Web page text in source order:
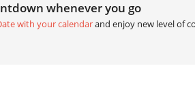
whenever you go
with your calendarand enjoy new level of